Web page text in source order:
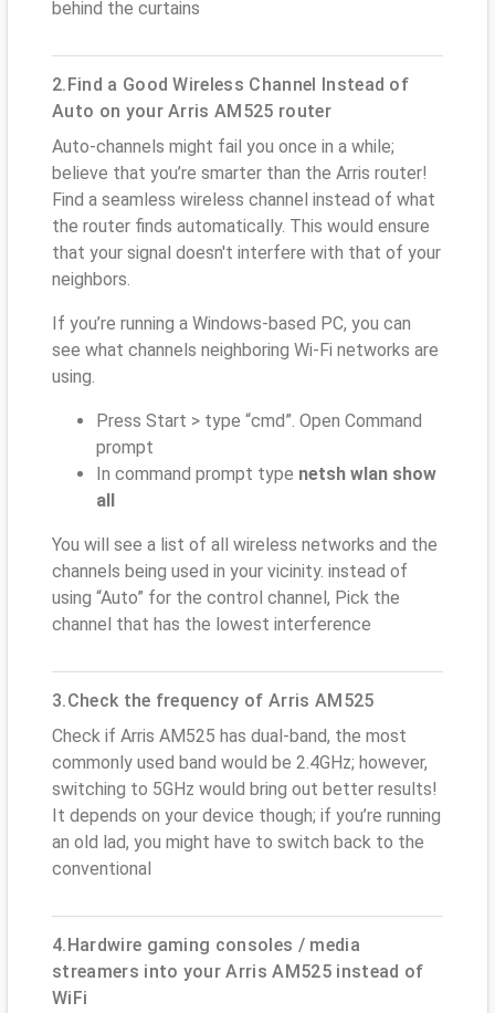
behind the curtains
2.Find a Good Wireless Channel Instead of
Auto on your Arris AM525 router
Auto-channels might fail you once in a while;
believe that you’re smarter than the Arris router!
Find a seamless wireless channel instead of what
the router finds automatically. This would ensure
that your signal doesn't interfere with that of your
neighbors.
If you’re running a Windows-based PC, you can
see what channels neighboring Wi-Fi networks are
using.
Press Start > type “cmd”. Open Command
prompt
In command prompt type netsh wlan show
all
You will see a list of all wireless networks and the
channels being used in your vicinity. instead of
using “Auto” for the control channel, Pick the
channel that has the lowest interference
3.Check the frequency of Arris AM525
Check if Arris AM525 has dual-band, the most
commonly used band would be 2.4GHz; however,
switching to 5GHz would bring out better results!
It depends on your device though; if you’re running
an old lad, you might have to switch back to the
conventional
4.Hardwire gaming consoles / media
streamers into your Arris AM525 instead of
WiFi